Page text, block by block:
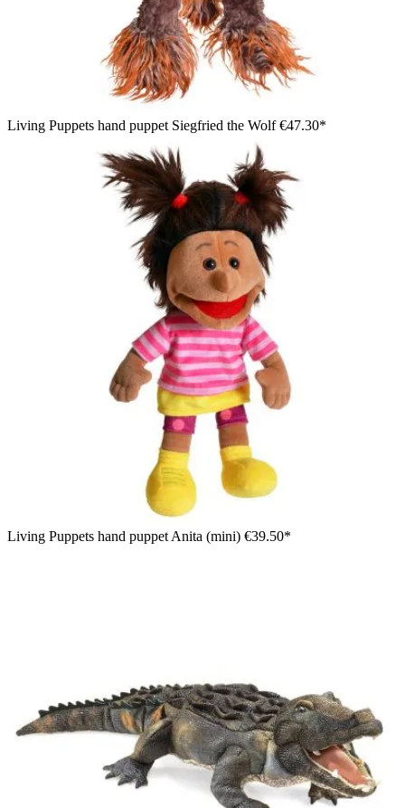
Living Puppets hand puppet Siegfried the Wolf€47.30*
Living Puppets hand puppet Anita (mini) €39.50*